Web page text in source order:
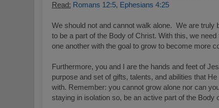
Read: Romans 12:5, Ephesians 4:25
We should not and cannot walk alone. We are truly
to be a part of the Body of Christ. With this, we
one another with the goal to grow to become more
Furthermore, you and I are the hands and feet of
purpose and set of gifts, talents, and abilities that
with. Remember: you cannot grow alone nor can
staying in isolation so, be an active part of the Body